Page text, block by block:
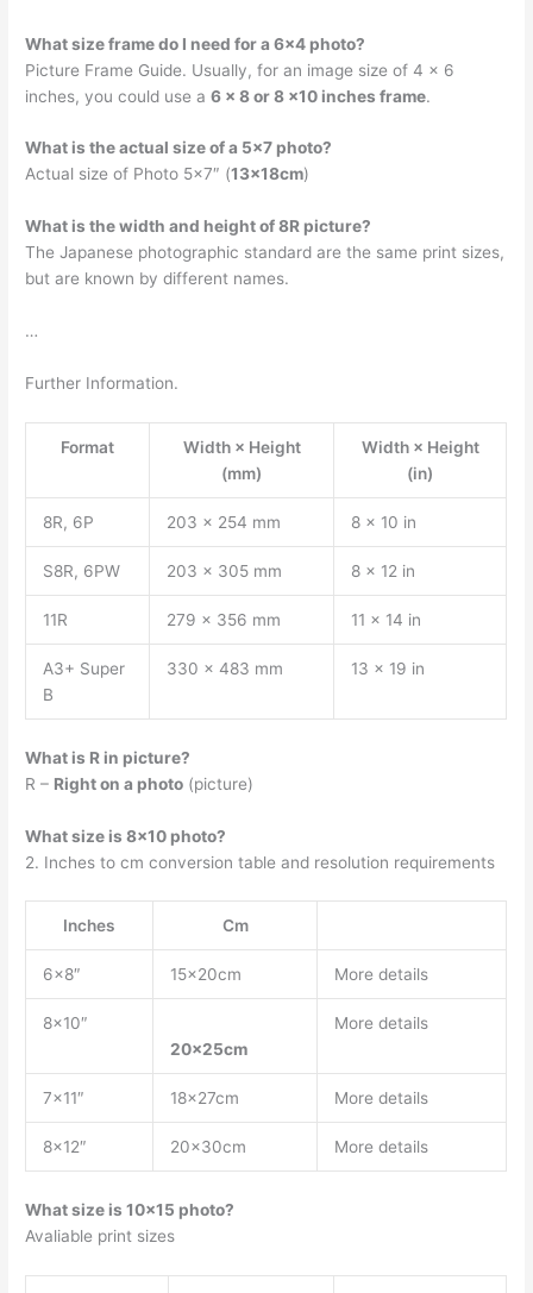
What size frame do I need for a 6×4 photo?
Picture Frame Guide. Usually, for an image size of 4 x 6
inches, you could use a6 x 8 or 8 x10 inches frame.
What is the actual size of a 5×7 photo?
Actual size of Photo 5×7″ (13x18cm)
What is the width and height of 8R picture?
The Japanese photographic standard are the same print sizes,
but are known by different names.
…
Further Information.
Format
Width × Height
(mm)
Width × Height
(in)
8R, 6P 203 × 254 mm 8 × 10 in
S8R, 6PW 203 × 305 mm 8 × 12 in
11R 279 × 356 mm 11 × 14 in
A3+ Super
B
330 × 483 mm 13 × 19 in
What is R in picture?
R – Right on a photo (picture)
What size is 8×10 photo?
2. Inches to cm conversion table and resolution requirements
Inches Cm
6×8″ 15x20cm More details
8×10″
20x25cm
More details
7×11″ 18x27cm More details
8×12″ 20x30cm More details
What size is 10×15 photo?
Avaliable print sizes